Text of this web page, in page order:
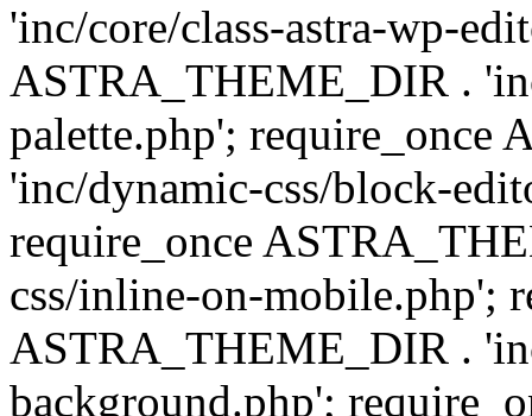
'inc/core/class-astra-wp-
ASTRA_THEME_DIR .
palette.php'; require_once
'inc/dynamic-css/block-
require_once
css/inline-on-mobile.php';
ASTRA_THEME_DIR .
background.php';